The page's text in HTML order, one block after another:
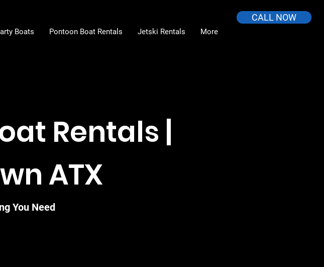
Boats Pontoon Boat Rentals Jetski Rentals More
CALL NOW
Rentals |
ATX
You Need